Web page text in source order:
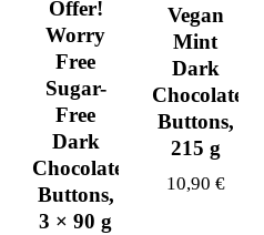
Offer!
Worry
Free
Sugar-
Free
Dark
Chocolate
Buttons,
3 × 90 g
Vegan
Mint
Dark
Chocolate
Buttons,
215 g
10,90 €